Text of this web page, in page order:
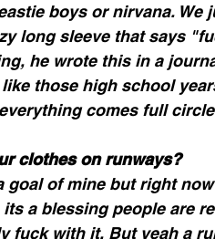
boys or nirvana. We
long sleeve that says
he wrote this in a
those high school
comes full
clothes on runways?
goal of mine but right
its a blessing people are
fuck with it. But yeah a